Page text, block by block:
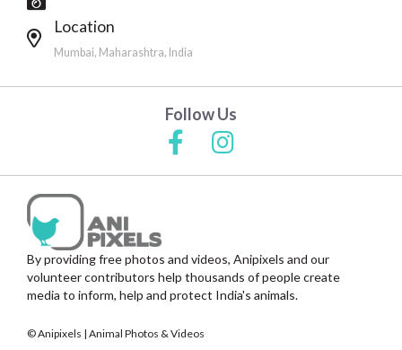
Location
Mumbai, Maharashtra, India
Follow Us
By providing free photos and videos, Anipixels and our
volunteer contributors help thousands of people create
media to inform, help and protect India's animals.
© Anipixels | Animal Photos & Videos